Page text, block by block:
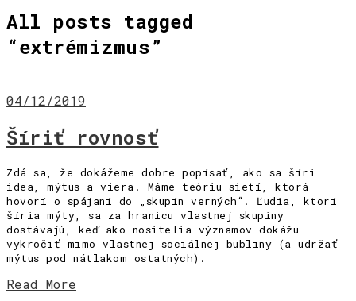
All posts tagged
“extrémizmus”
04/12/2019
Šíriť rovnosť
Zdá sa, že dokážeme dobre popísať, ako sa šíri
idea, mýtus a viera. Máme teóriu sietí, ktorá
hovorí o spájaní do „skupín verných“. Ľudia, ktorí
šíria mýty, sa za hranicu vlastnej skupiny
dostávajú, keď ako nositelia významov dokážu
vykročiť mimo vlastnej sociálnej bubliny (a udržať
mýtus pod nátlakom ostatných).
Read More